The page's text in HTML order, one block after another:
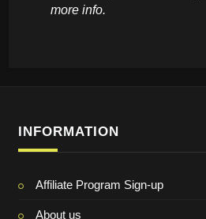
more info.
INFORMATION
Affiliate Program Sign-up
About us